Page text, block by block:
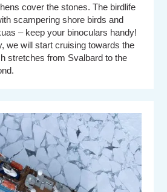
cover the stones. The birdlife
scampering shore birds and
– keep your binoculars handy!
we will start cruising towards the
stretches from Svalbard to the